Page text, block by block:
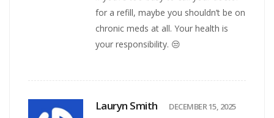
for a refill, maybe you shouldn’t be on
chronic meds at all. Your health is
your responsibility. 😒
Lauryn Smith DECEMBER 15, 2025